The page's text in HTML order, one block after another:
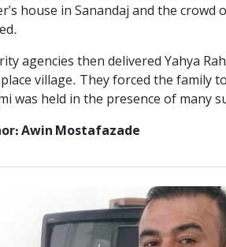
house in Sanandaj and the
agencies then delivered Yahya
village. They forced the family
was held in the presence of many
Awin Mostafazade